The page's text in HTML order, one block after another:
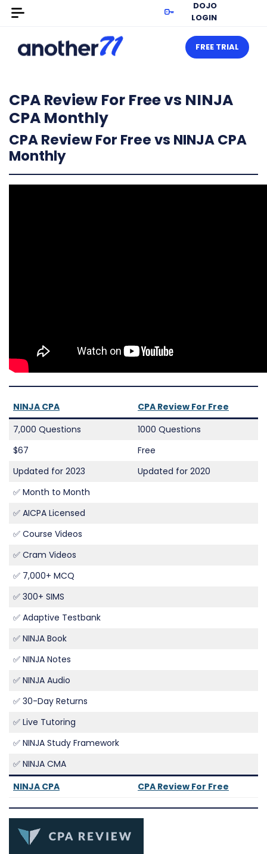
DOJO
LOGIN
FREE TRIAL
CPA Review For Free vs NINJA
CPA Monthly
CPA Review For Free vs NINJA CPA
Monthly
NINJA CPA
CPA Review For Free
7,000 Questions
1000 Questions
$67
Free
Updated for 2023
Updated for 2020
✅ Month to Month
✅ AICPA Licensed
✅ Course Videos
✅ Cram Videos
✅ 7,000+ MCQ
✅ 300+ SIMS
✅ Adaptive Testbank
✅ NINJA Book
✅ NINJA Notes
✅ NINJA Audio
✅ 30-Day Returns
✅ Live Tutoring
✅ NINJA Study Framework
✅ NINJA CMA
NINJA CPA
CPA Review For Free